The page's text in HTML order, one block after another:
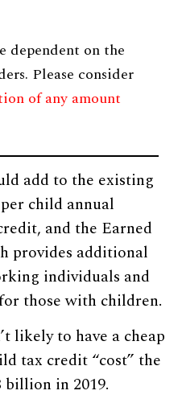
dependent on the
Please consider
of any amount
add to the existing
child annual
and the Earned
provides additional
individuals and
those with children.
likely to have a cheap
tax credit “cost” the
billion in 2019.